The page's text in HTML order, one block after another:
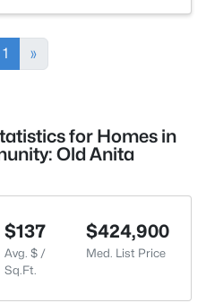
1 »
for Homes in
Old Anita
$137
Avg. $ /
Sq.Ft.
$424,900
Med. List Price